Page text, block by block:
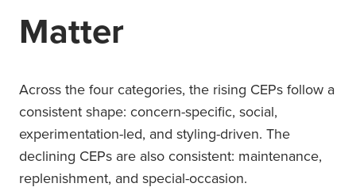
Matter
Across the four categories, the rising CEPs follow a
consistent shape: concern-specific, social,
experimentation-led, and styling-driven. The
declining CEPs are also consistent: maintenance,
replenishment, and special-occasion.